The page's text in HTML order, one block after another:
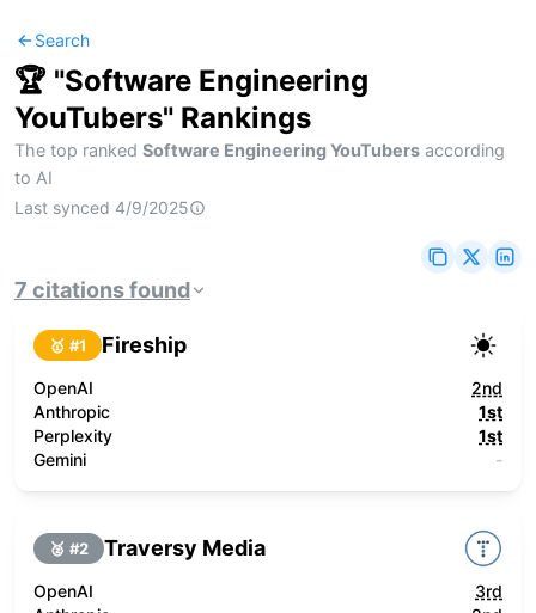
Search
🏆 "Software Engineering
YouTubers" Rankings
The top ranked Software Engineering YouTubers according
to AI
Last synced 4/9/2025
7 citationsfound
🥇 #1 Fireship
OpenAI
2nd
Anthropic
1st
Perplexity
1st
Gemini
-
🥈 #2 Traversy Media
OpenAI
3rd